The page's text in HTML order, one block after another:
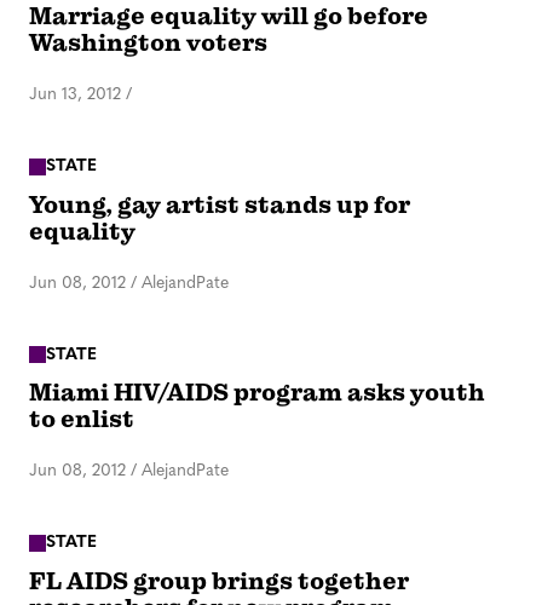
Marriage equality will go before
Washington voters
Jun 13, 2012 /
STATE
Young, gay artist stands up for
equality
Jun 08, 2012 / AlejandPate
STATE
Miami HIV/AIDS program asks youth
to enlist
Jun 08, 2012 / AlejandPate
STATE
FL AIDS group brings together